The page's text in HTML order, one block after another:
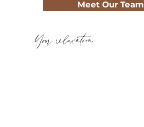
Your relaxation
Meet Our Team